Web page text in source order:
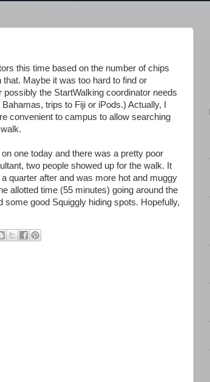
this time based on the number of chips
Maybe it was too hard to find or
the StartWalking coordinator needs
trips to Fiji or iPods.) Actually, I
convenient to campus to allow searching
one today and there was a pretty poor
two people showed up for the walk. It
quarter after and was more hot and muggy
allotted time (55 minutes) going around the
some good Squiggly hiding spots. Hopefully,